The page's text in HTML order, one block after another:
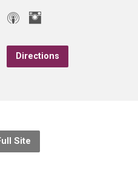
Directions
Site